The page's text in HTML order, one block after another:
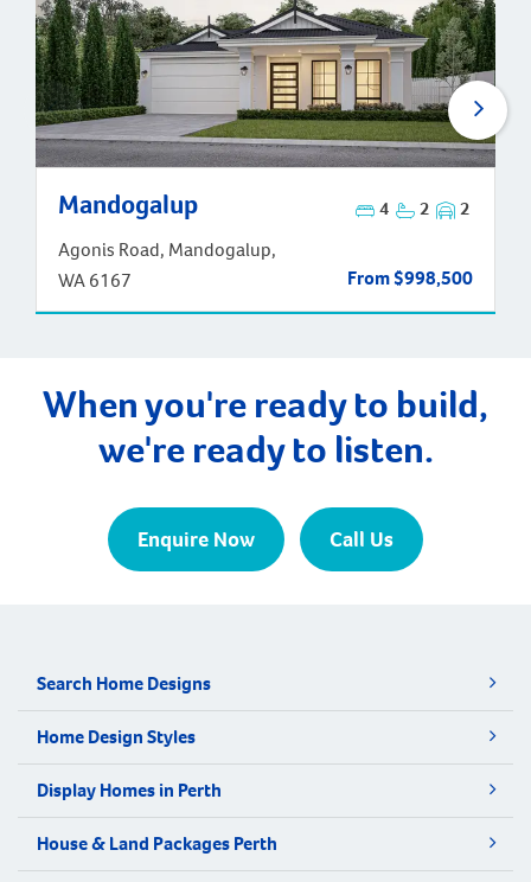
Mandogalup 4 2 2
Agonis Road, Mandogalup,
WA 6167
From $998,500
Mandogalup
When you're ready to build,
we're ready to listen.
Enquire Now Call Us
Search Home Designs
Home Design Styles
Display Homes in Perth
House & Land Packages Perth